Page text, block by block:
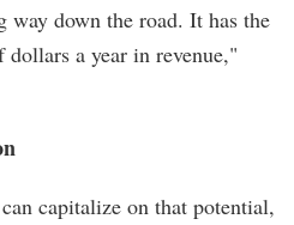
way down the road. It has the
a year in revenue,"
capitalize on that potential,